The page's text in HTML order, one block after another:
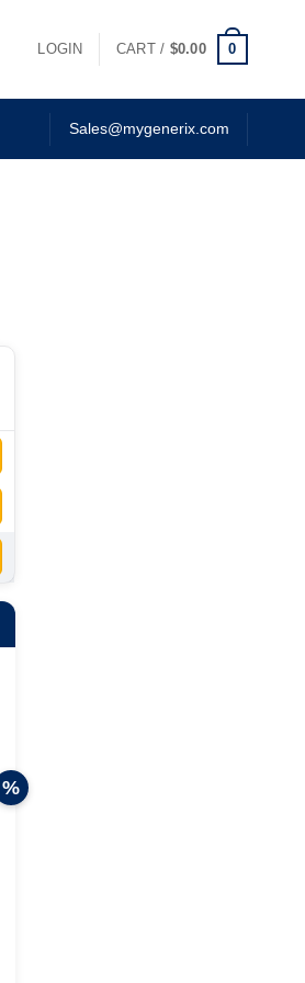
LOGIN CART / $0.00 0
Sales@mygenerix.com
%